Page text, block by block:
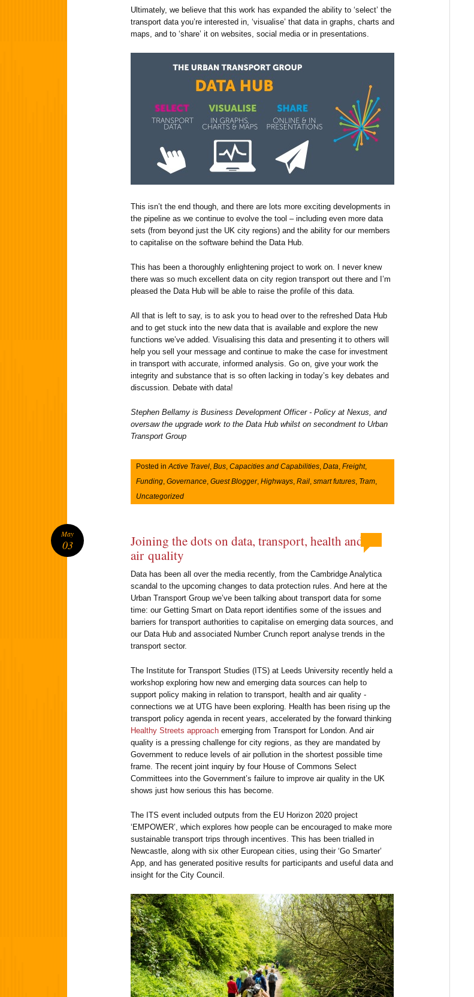
Ultimately, we believe that this work has expanded the ability to ‘select’ the
transport data you’re interested in, ‘visualise’ that data in graphs, charts and
maps, and to ‘share’ it on websites, social media or in presentations.
This isn’t the end though, and there are lots more exciting developments in
the pipeline as we continue to evolve the tool – including even more data
sets (from beyond just the UK city regions) and the ability for our members
to capitalise on the software behind the Data Hub.
This has been a thoroughly enlightening project to work on. I never knew
there was so much excellent data on city region transport out there and I’m
pleased the Data Hub will be able to raise the profile of this data.
All that is left to say, is to ask you to head over to the refreshed Data Hub
and to get stuck into the new data that is available and explore the new
functions we’ve added. Visualising this data and presenting it to others will
help you sell your message and continue to make the case for investment
in transport with accurate, informed analysis. Go on, give your work the
integrity and substance that is so often lacking in today’s key debates and
discussion. Debate with data!
Stephen Bellamy is Business Development Officer - Policy at Nexus, and
oversaw the upgrade work to the Data Hub whilst on secondment to Urban
Transport Group
Posted inActive Travel, Bus, Capacities and Capabilities, Data, Freight,
Funding, Governance, Guest Blogger, Highways, Rail, smart futures, Tram,
Uncategorized
Joining the dots on data, transport, health and
air quality
Data has been all over the media recently, from the Cambridge Analytica
scandal to the upcoming changes to data protection rules. And here at the
Urban Transport Group we’ve been talking about transport data for some
time: our Getting Smart on Data report identifies some of the issues and
barriers for transport authorities to capitalise on emerging data sources, and
our Data Hub and associated Number Crunch report analyse trends in the
transport sector.
The Institute for Transport Studies (ITS) at Leeds University recently held a
workshop exploring how new and emerging data sources can help to
support policy making in relation to transport, health and air quality -
connections we at UTG have been exploring. Health has been rising up the
transport policy agenda in recent years, accelerated by the forward thinking
Healthy Streets approach emerging from Transport for London. And air
quality is a pressing challenge for city regions, as they are mandated by
Government to reduce levels of air pollution in the shortest possible time
frame. The recent joint inquiry by four House of Commons Select
Committees into the Government’s failure to improve air quality in the UK
shows just how serious this has become.
The ITS event included outputs from the EU Horizon 2020 project
‘EMPOWER’, which explores how people can be encouraged to make more
sustainable transport trips through incentives. This has been trialled in
Newcastle, along with six other European cities, using their ‘Go Smarter’
App, and has generated positive results for participants and useful data and
insight for the City Council.
May
03